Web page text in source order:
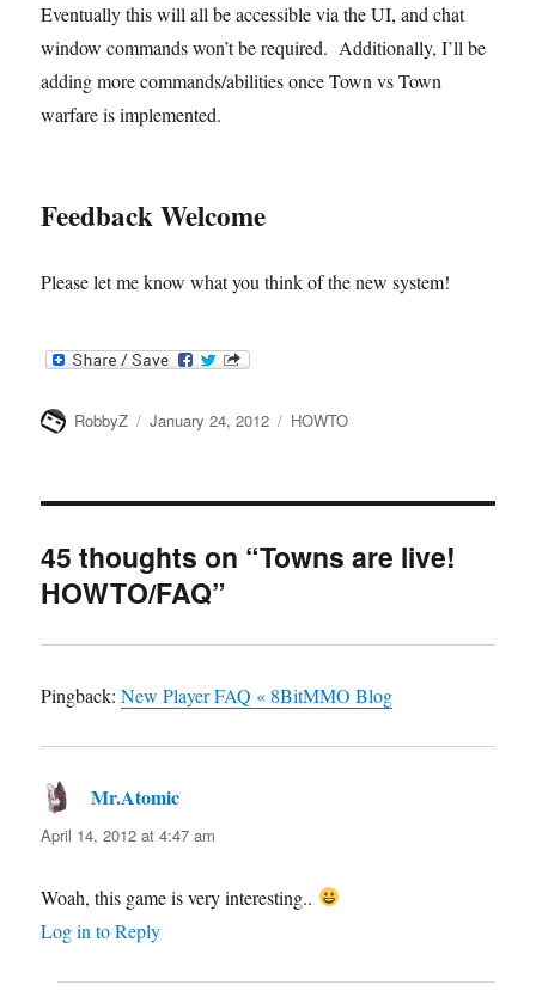
Eventually this will all be accessible via the UI, and chat
window commands won’t be required. Additionally, I’ll be
adding more commands/abilities once Town vs Town
warfare is implemented.
Feedback Welcome
Please let me know what you think of the new system!
Author
RobbyZ
Posted
January 24, 2012 Categories
HOWTO
45 thoughts on “Towns are live!
HOWTO/FAQ”
Pingback:New Player FAQ « 8BitMMO Blog
Mr.Atomic
April 14, 2012 at 4:47 am
Woah, this game is very interesting..
Log in to Reply